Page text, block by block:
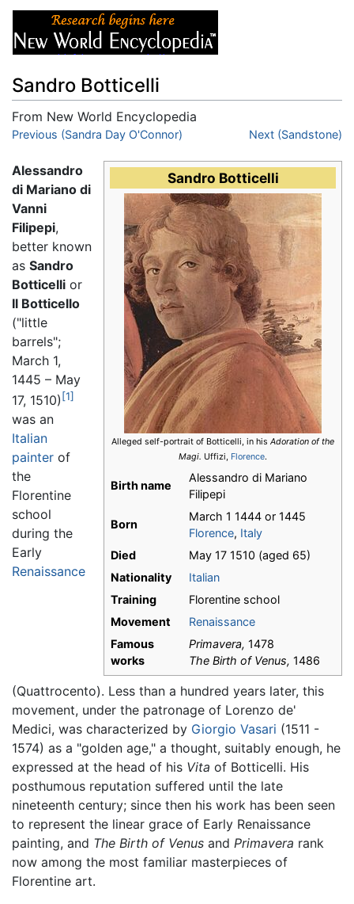
Sandro Botticelli
From New World Encyclopedia
Jump to:navigation ,search
Previous (Sandra Day O'Connor) Next (Sandstone)
Sandro Botticelli
Alleged self-portrait of Botticelli, in his Adoration of the
Magi. Uffizi, Florence.
Birth name
Alessandro di Mariano
Filipepi
Born
March 1 1444 or 1445
Florence, Italy
Died
May 17 1510 (aged 65)
Nationality
Italian
Training
Florentine school
Movement
Renaissance
Famous
works
Primavera, 1478
The Birth of Venus, 1486
Alessandro
di Mariano di
Vanni
Filipepi,
better known
as Sandro
Botticelli or
Il Botticello
("little
barrels";
March 1,
1445 – May
17, 1510) [1]
was an
Italian
painter of
the
Florentine
school
during the
Early
Renaissance
(Quattrocento). Less than a hundred years later, this
movement, under the patronage of Lorenzo de'
Medici, was characterized by Giorgio Vasari (1511 -
1574) as a "golden age," a thought, suitably enough, he
expressed at the head of his Vita of Botticelli. His
posthumous reputation suffered until the late
nineteenth century; since then his work has been seen
to represent the linear grace of Early Renaissance
painting, and The Birth of Venus and Primavera rank
now among the most familiar masterpieces of
Florentine art.